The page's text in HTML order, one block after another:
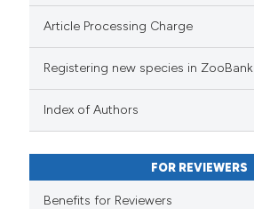
Article Processing Charge
Registering new species in ZooBank
Index of Authors
FOR REVIEWERS
Benefits for Reviewers